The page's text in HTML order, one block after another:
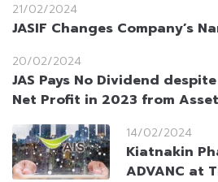
21/02/2024
JASIF Changes Company’s
20/02/2024
JAS Pays No Dividend
Net Profit in 2023 from
14/02/2024
Kiatnakin
ADVANC at